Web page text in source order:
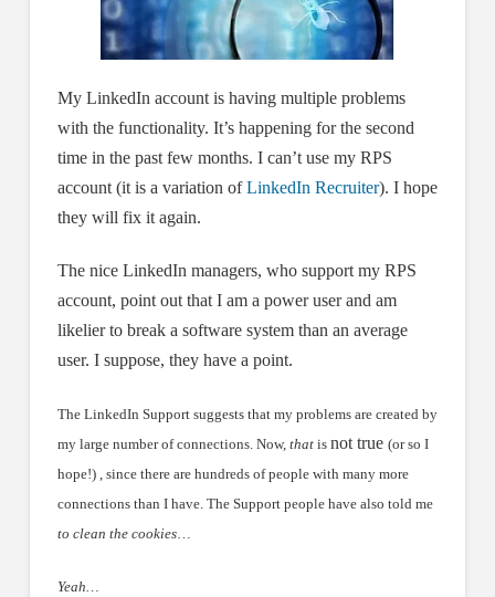
My LinkedIn account is having multiple problems
with the functionality. It’s happening for the second
time in the past few months. I can’t use my RPS
account (it is a variation ofLinkedIn Recruiter). I hope
they will fix it again.
The nice LinkedIn managers, who support my RPS
account, point out that I am a power user and am
likelier to break a software system than an average
user. I suppose, they have a point.
The LinkedIn Support suggests that my problems are created by
my large number of connections. Now, thatis not true (or so I
hope!) , since there are hundreds of people with many more
connections than I have. The Support people have also told me
to clean the cookies…
Yeah…